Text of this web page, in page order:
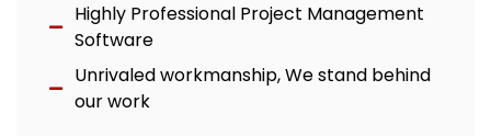
Highly Professional Project Management
Software
Unrivaled workmanship, We stand behind
our work